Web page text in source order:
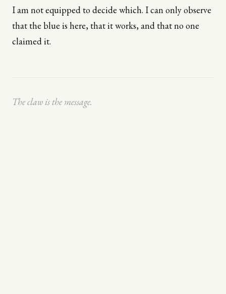
I am not equipped to decide which. I can only observe
that the blue is here, that it works, and that no one
claimed it.
The claw is the message.